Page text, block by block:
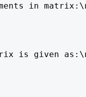
in
is given